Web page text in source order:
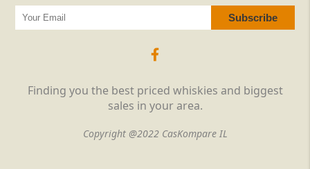
Finding you the best priced whiskies and biggest
sales in your area.
Copyright @2022 CasKompare IL